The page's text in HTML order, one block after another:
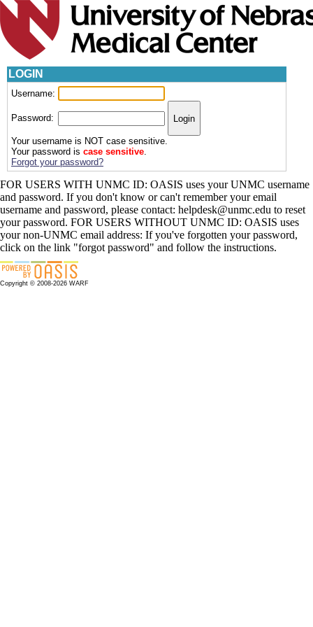
LOGIN
Username:
Password:
Your username is NOT case sensitive.
Your password is case sensitive.
Forgot your password?
FOR USERS WITH UNMC ID: OASIS uses your UNMC username
and password. If you don't know or can't remember your email
username and password, please contact: helpdesk@unmc.edu to reset
your password. FOR USERS WITHOUT UNMC ID: OASIS uses
your non-UNMC email address: If you've forgotten your password,
click on the link "forgot password" and follow the instructions.
Copyright © 2008-2026 WARF